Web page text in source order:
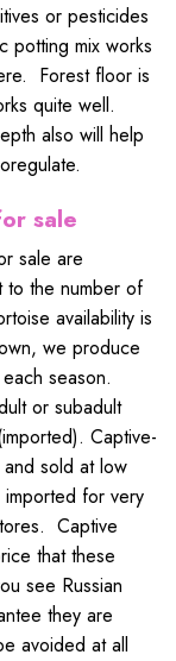
or pesticides
potting mix works
Forest floor is
quite well.
also will help
sale
sale are
to the number of
availability is
we produce
season.
or subadult
Captive-
sold at low
for very
Captive
that these
see Russian
they are
avoided at all